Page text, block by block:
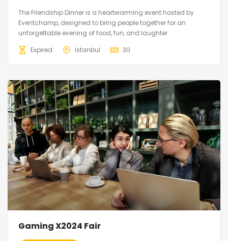
The Friendship Dinner is a heartwarming event hosted by
Eventchamp, designed to bring people together for an
unforgettable evening of food, fun, and laughter.
Expired
Istanbul 30
Gaming X2024 Fair